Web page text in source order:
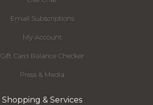
Email Subscriptions
My Account
Gift Card Balance Checker
Press & Media
Shopping & Services